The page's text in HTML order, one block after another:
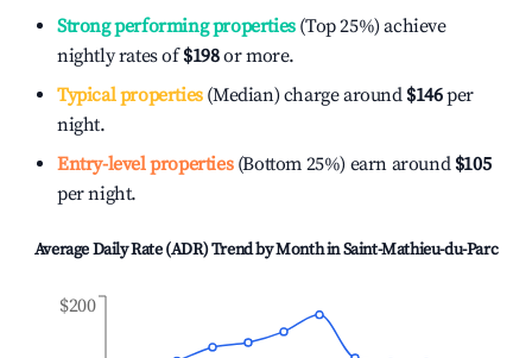
Strong performing properties(Top 25%) achieve
nightly rates of$198or more.
Typical properties(Median) charge around $146per
night.
Entry-level properties(Bottom 25%) earn around $105
per night.
Average Daily Rate (ADR) Trend by Month inSaint-Mathieu-du-Parc
$200